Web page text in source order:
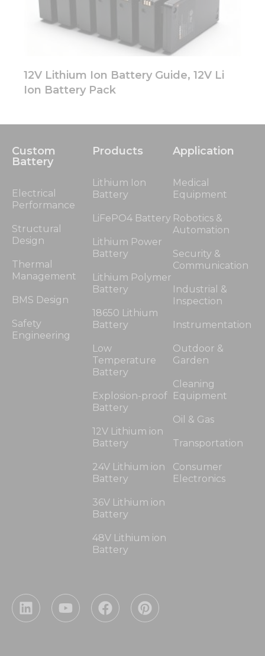
12V Lithium Ion Battery Guide, 12V Li
Ion Battery Pack
Custom
Battery
Electrical
Performance
Structural
Design
Thermal
Management
BMS Design
Safety
Engineering
Products
Lithium Ion
Battery
LiFePO4 Battery
Lithium Power
Battery
Lithium Polymer
Battery
18650 Lithium
Battery
Low
Temperature
Battery
Explosion-proof
Battery
12V Lithium ion
Battery
24V Lithium ion
Battery
36V Lithium ion
Battery
48V Lithium ion
Battery
Application
Medical
Equipment
Robotics &
Automation
Security &
Communication
Industrial &
Inspection
Instrumentation
Outdoor &
Garden
Cleaning
Equipment
Oil & Gas
Transportation
Consumer
Electronics
L
i
Y
o
F
a
P
i